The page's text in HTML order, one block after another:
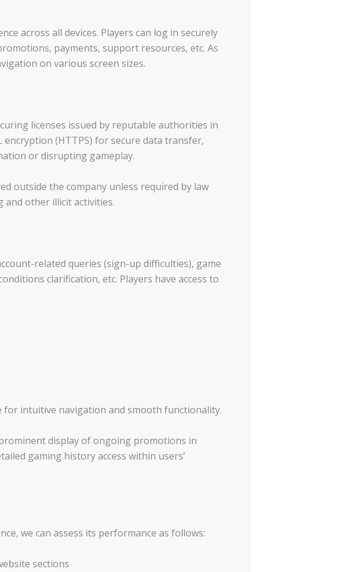
across all devices. Players can log in securely
payments, support resources, etc. As
on various screen sizes.
licenses issued by reputable authorities in
(HTTPS) for secure data transfer,
or disrupting gameplay.
outside the company unless required by law
other illicit activities.
related queries (sign-up difficulties), game
clarification, etc. Players have access to
intuitive navigation and smooth functionality.
display of ongoing promotions in
gaming history access within users’
we can assess its performance as follows:
sections